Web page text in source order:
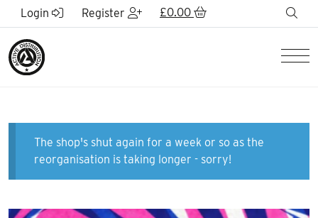
Skip to Main Content
Login Register £0.00
The shop's shut again for a week or so as the
reorganisation is taking longer - sorry!